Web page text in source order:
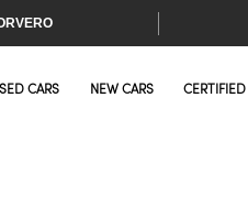
CARS NEW CARS CERTIFIED